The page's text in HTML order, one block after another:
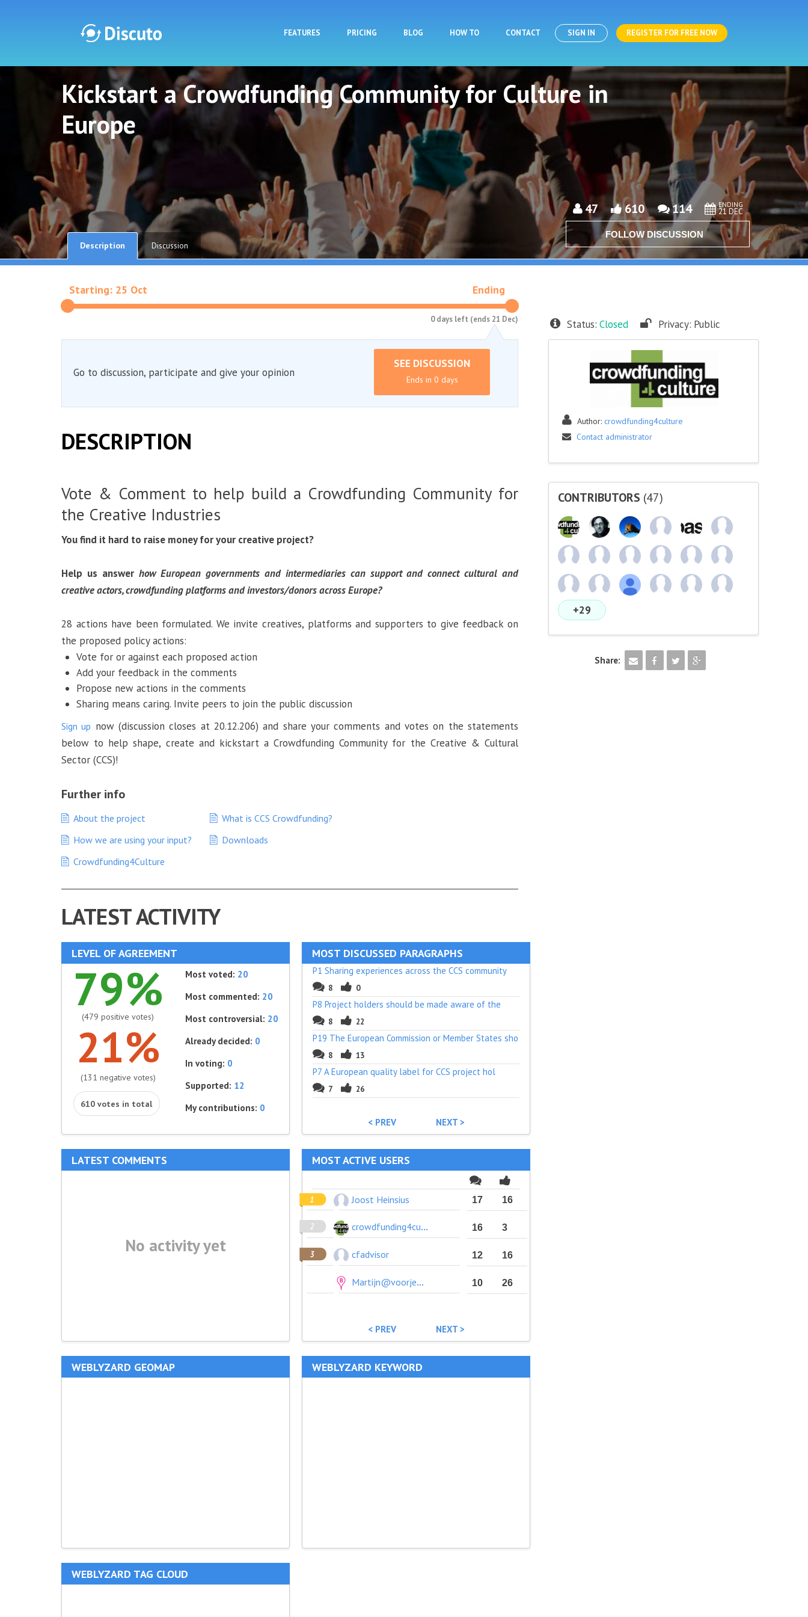
FEATURES PRICING BLOG HOW TO CONTACT SIGN IN REGISTER FOR FREE NOW
Discuto
Kickstart a Crowdfunding Community for Culture in
Europe
47 610 114 ENDING
21 DEC
FOLLOW DISCUSSION
Description Discussion
Starting: 25 Oct Ending
0 days left (ends 21 Dec)
Go to discussion, participate and give your opinion
SEE DISCUSSION
Ends in 0 days
DESCRIPTION
Vote & Comment to help build a Crowdfunding Community for
the Creative Industries
You find it hard to raise money for your creative project?
Help us answer how European governments and intermediaries can support and connect cultural and
creative actors, crowdfunding platforms and investors/donors across Europe?
28 actions have been formulated. We invite creatives, platforms and supporters to give feedback on
the proposed policy actions:
Vote for or against each proposed action
Add your feedback in the comments
Propose new actions in the comments
Sharing means caring. Invite peers to join the public discussion
Sign up now (discussion closes at 20.12.206) and share your comments and votes on the statements
below to help shape, create and kickstart a Crowdfunding Community for the Creative & Cultural
Sector (CCS)!
Further info
About the project
How we are using your input?
Crowdfunding4Culture
What is CCS Crowdfunding?
Downloads
LATEST ACTIVITY
LEVEL OF AGREEMENT
79%
(479 positive votes)
21%
(131 negative votes)
610 votes in total
Most voted: 20
Most commented: 20
Most controversial: 20
Already decided: 0
In voting: 0
Supported: 12
My contributions: 0
MOST DISCUSSED PARAGRAPHS
P1 Sharing experiences across the CCS community
8 0
P8 Project holders should be made aware of the
8 22
P19 The European Commission or Member States sho
8 13
P7 A European quality label for CCS project hol
7 26
< PREV NEXT >
LATEST COMMENTS
No activity yet
MOST ACTIVE USERS
Joost Heinsius 17 16
crowdfunding4culture 16 3
cfadvisor 12 16
Martijn@voorjebuurt.nl 10 26
< PREV NEXT >
WEBLYZARD GEOMAP WEBLYZARD KEYWORD
WEBLYZARD TAG CLOUD
Status: Closed Privacy: Public
Author: crowdfunding4culture
Contact administrator
CONTRIBUTORS (47)
+29
Share: